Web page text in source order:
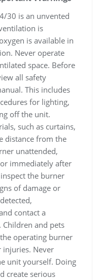
30 is an unvented
is
is available in
Never operate
space. Before
all safety
This includes
for lighting,
off the unit.
such as curtains,
distance from the
unattended,
immediately after
the burner
of damage or
contact a
and pets
operating burner
injuries. Never
unit yourself. Doing
create serious